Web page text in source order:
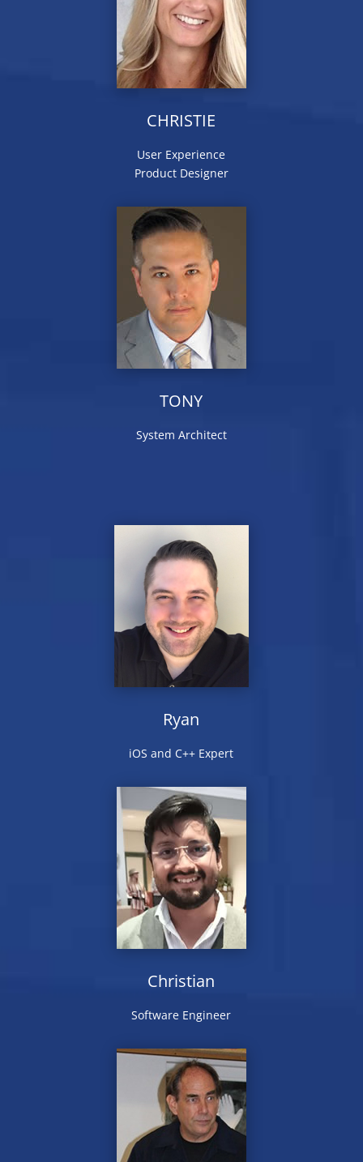
CHRISTIE
User Experience
Product Designer
TONY
System Architect
Ryan
iOS and C++ Expert
Christian
Software Engineer